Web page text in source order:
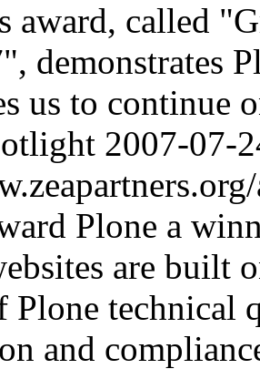
award, called
demonstrates
us to continue
2007-07-
Plone a
are built
Plone technical
and